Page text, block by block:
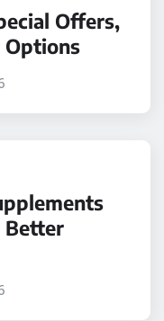
Offers,
Options
Better